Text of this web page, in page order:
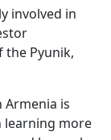
involved in
the Pyunik,
is
learning more